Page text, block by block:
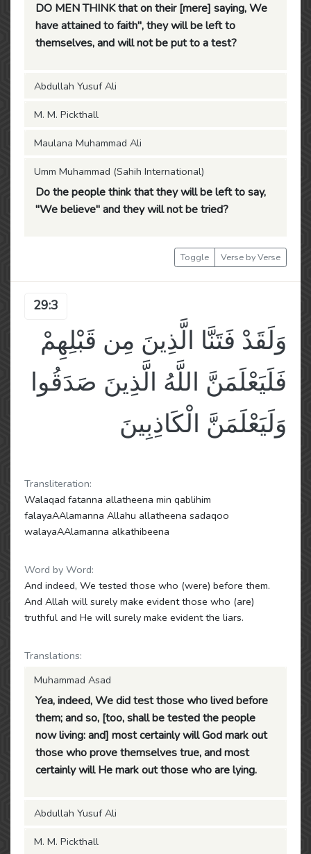
DO MEN THINK that on their [mere] saying, We
have attained to faith", they will be left to
themselves, and will not be put to a test?
Abdullah Yusuf Ali
M. M. Pickthall
Maulana Muhammad Ali
Umm Muhammad (Sahih International)
Do the people think that they will be left to say,
"We believe" and they will not be tried?
Toggle Verse by Verse
29:3
وَلَقَدْ فَتَنَّا الَّذِينَ مِن قَبْلِهِمْ
فَلَيَعْلَمَنَّ اللَّهُ الَّذِينَ صَدَقُوا
وَلَيَعْلَمَنَّ الْكَاذِبِينَ
Transliteration:
Walaqad fatanna allatheena min qablihim
falayaAAlamanna Allahu allatheena sadaqoo
walayaAAlamanna alkathibeena
Word by Word:
And indeed, We tested those who (were) before them.
And Allah will surely make evident those who (are)
truthful and He will surely make evident the liars.
Translations:
Muhammad Asad
Yea, indeed, We did test those who lived before
them; and so, [too, shall be tested the people
now living: and] most certainly will God mark out
those who prove themselves true, and most
certainly will He mark out those who are lying.
Abdullah Yusuf Ali
M. M. Pickthall